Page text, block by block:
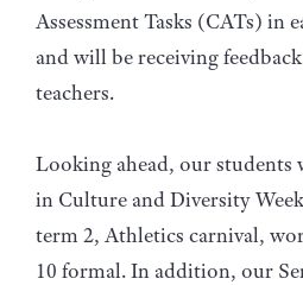
Assessment Tasks (CATs) in
and will be receiving
teachers.
Looking ahead, our
in Culture and Diversity
term 2, Athletics carnival,
10 formal. In addition, our